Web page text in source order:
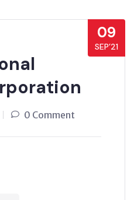
09
SEP’21
0 Comment